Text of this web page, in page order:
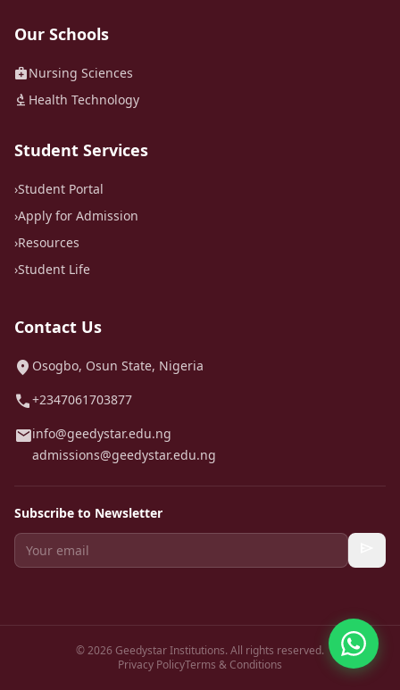
Our Schools
medical_servicesNursing Sciences
biotech Health Technology
Student Services
›Student Portal
›Apply for Admission
›Resources
›Student Life
Contact Us
location_on Osogbo, Osun State, Nigeria
call+2347061703877
mailinfo@geedystar.edu.ng
admissions@geedystar.edu.ng
Subscribe to Newsletter
© 2026 Geedystar Institutions. All rights reserved.
Privacy PolicyTerms & Conditions